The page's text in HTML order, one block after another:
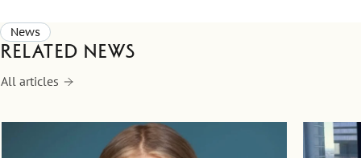
News
Related news
All articles